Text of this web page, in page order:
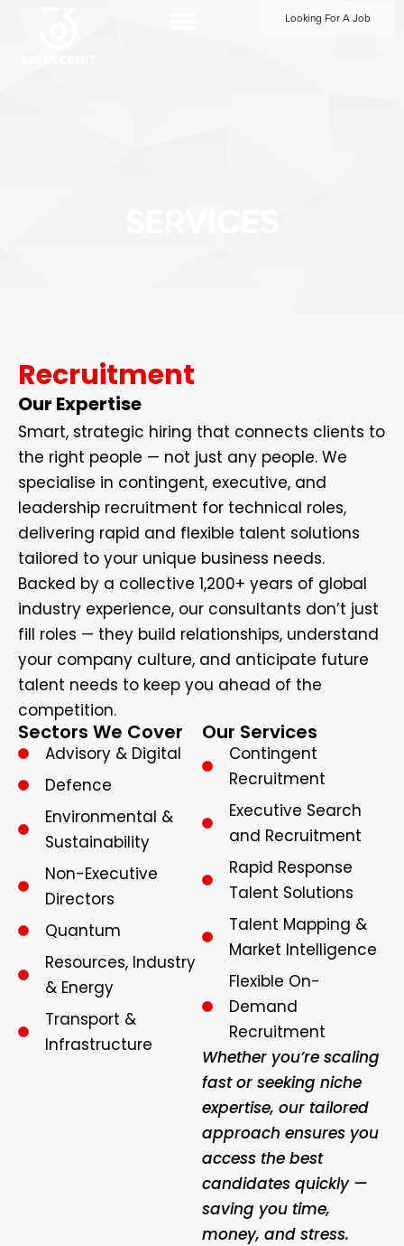
Looking For A Job
Recruitment
Our Expertise
Smart, strategic hiring that connects clients to
the right people — not just any people. We
specialise in contingent, executive, and
leadership recruitment for technical roles,
delivering rapid and flexible talent solutions
tailored to your unique business needs.
Backed by a collective 1,200+ years of global
industry experience, our consultants don’t just
fill roles — they build relationships, understand
your company culture, and anticipate future
talent needs to keep you ahead of the
competition.
Sectors We Cover
Advisory & Digital
Defence
Environmental &
Sustainability
Non-Executive
Directors
Quantum
Resources, Industry
& Energy
Transport &
Infrastructure
Our Services
Contingent
Recruitment
Executive Search
and Recruitment
Rapid Response
Talent Solutions
Talent Mapping &
Market Intelligence
Flexible On-
Demand
Recruitment
Whether you’re scaling
fast or seeking niche
expertise, our tailored
approach ensures you
access the best
candidates quickly —
saving you time,
money, and stress.